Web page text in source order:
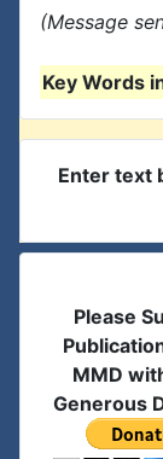
(Message
Key Words
Enter text
Please
MMD
Generous